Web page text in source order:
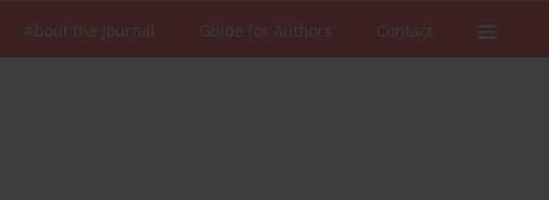
About the Journal Guide for Authors Contact